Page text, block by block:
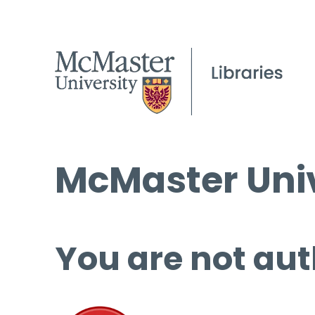
McMaster
You are not